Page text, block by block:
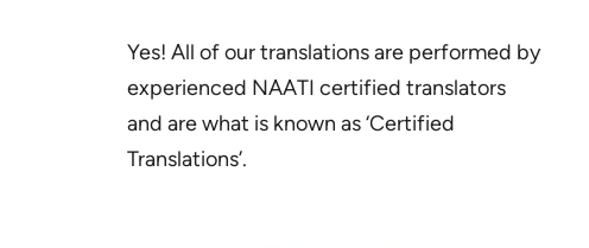
Yes! All of our translations are performed by
experienced NAATI certified translators
and are what is known as ‘Certified
Translations’.